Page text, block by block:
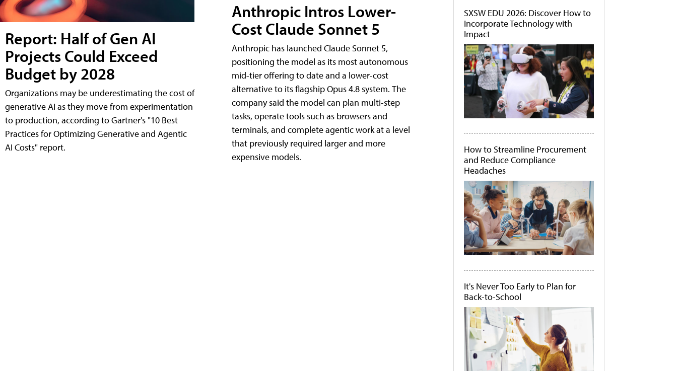
Report: Half of Gen AI
Projects Could Exceed
Budget by 2028
Organizations may be underestimating the cost of
generative AI as they move from experimentation
to production, according to Gartner's "10 Best
Practices for Optimizing Generative and Agentic
AI Costs" report.
Anthropic Intros Lower-
Cost Claude Sonnet 5
Anthropic has launched Claude Sonnet 5,
positioning the model as its most autonomous
mid-tier offering to date and a lower-cost
alternative to its flagship Opus 4.8 system. The
company said the model can plan multi-step
tasks, operate tools such as browsers and
terminals, and complete agentic work at a level
that previously required larger and more
expensive models.
SXSW EDU 2026: Discover How to
Incorporate Technology with
Impact
How to Streamline Procurement
and Reduce Compliance
Headaches
It's Never Too Early to Plan for
Back-to-School